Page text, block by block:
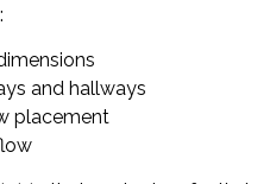
and hallways
placement